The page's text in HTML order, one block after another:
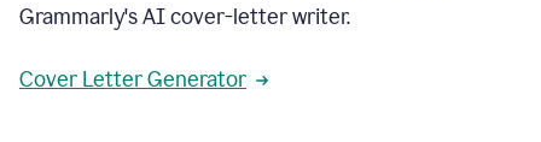
Grammarly's AI cover-letter writer.
Cover Letter Generator